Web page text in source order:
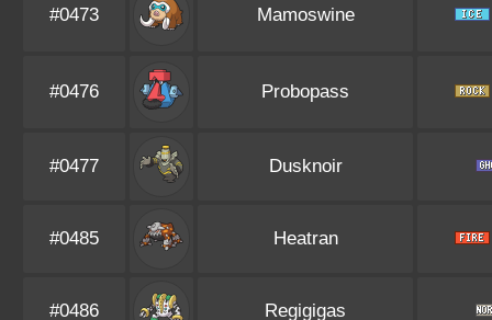
#0473 Mamoswine
#0476 Probopass
#0477 Dusknoir
#0485 Heatran
#0486 Regigigas